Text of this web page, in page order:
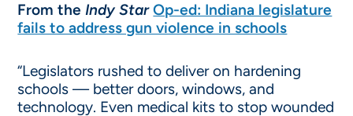
From theIndy Star Op-ed: Indiana legislature
fails to address gun violence in schools
“Legislators rushed to deliver on hardening
schools — better doors, windows, and
technology. Even medical kits to stop wounded